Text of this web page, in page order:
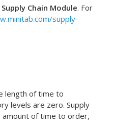
Supply Chain Module. For
supply-
length of time to
levels are zero. Supply
amount of time to order,